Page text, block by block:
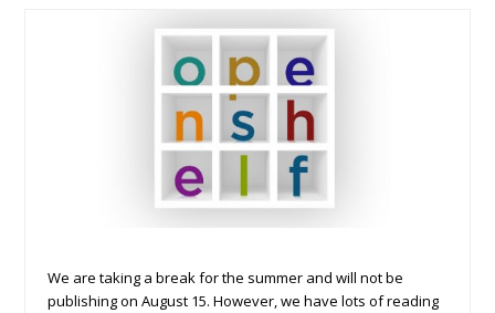
We are taking a break for the summer and will not be
publishing on August 15. However, we have lots of reading